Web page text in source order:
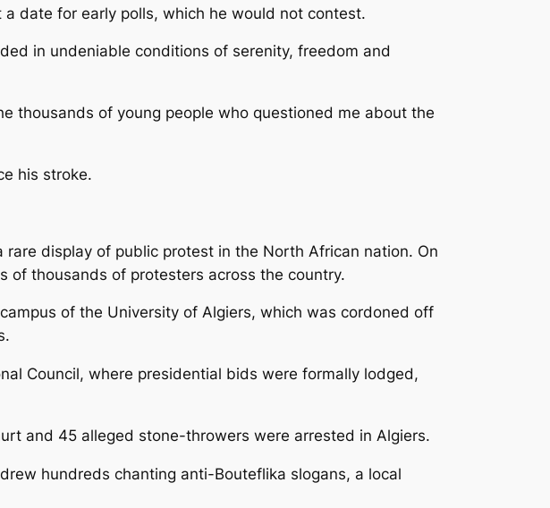
date for early polls, which he would not contest.
in undeniable conditions of serenity, freedom and
thousands of young people who questioned me about the
his stroke.
display of public protest in the North African nation. On
of thousands of protesters across the country.
of the University of Algiers, which was cordoned off
Council, where presidential bids were formally lodged,
and 45 alleged stone-throwers were arrested in Algiers.
hundreds chanting anti-Bouteflika slogans, a local